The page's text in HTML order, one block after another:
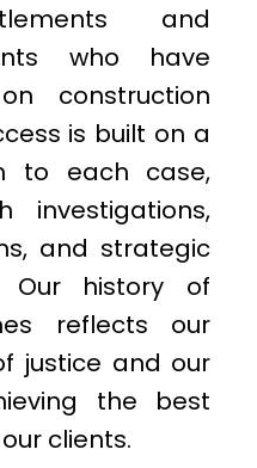
and
who have
construction
is built on a
to each case,
investigations,
and strategic
Our history of
reflects our
justice and our
the best
clients.